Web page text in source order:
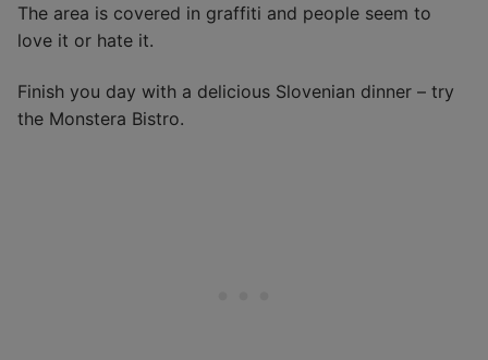
The area is covered in graffiti and people seem to
love it or hate it.
Finish you day with a delicious Slovenian dinner – try
the Monstera Bistro.